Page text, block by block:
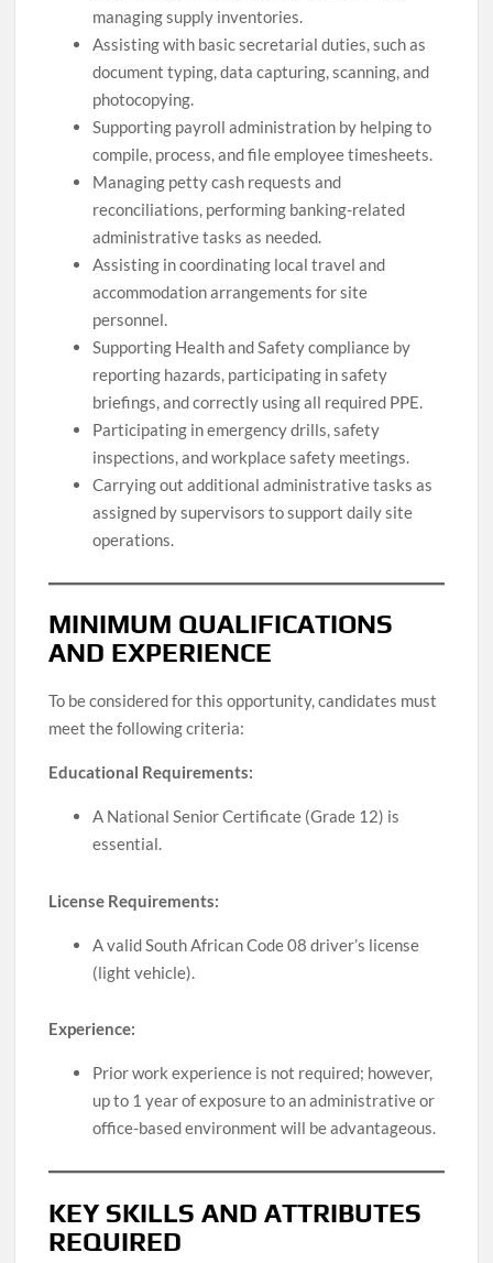
managing supply inventories.
Assisting with basic secretarial duties, such as
document typing, data capturing, scanning, and
photocopying.
Supporting payroll administration by helping to
compile, process, and file employee timesheets.
Managing petty cash requests and
reconciliations, performing banking-related
administrative tasks as needed.
Assisting in coordinating local travel and
accommodation arrangements for site
personnel.
Supporting Health and Safety compliance by
reporting hazards, participating in safety
briefings, and correctly using all required PPE.
Participating in emergency drills, safety
inspections, and workplace safety meetings.
Carrying out additional administrative tasks as
assigned by supervisors to support daily site
operations.
MINIMUM QUALIFICATIONS
AND EXPERIENCE
To be considered for this opportunity, candidates must
meet the following criteria:
Educational Requirements:
A National Senior Certificate (Grade 12) is
essential.
License Requirements:
A valid South African Code 08 driver’s license
(light vehicle).
Experience:
Prior work experience is not required; however,
up to 1 year of exposure to an administrative or
office-based environment will be advantageous.
KEY SKILLS AND ATTRIBUTES
REQUIRED